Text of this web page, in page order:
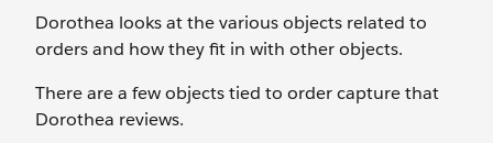
Dorothea looks at the various objects related to
orders and how they fit in with other objects.
There are a few objects tied to order capture that
Dorothea reviews.